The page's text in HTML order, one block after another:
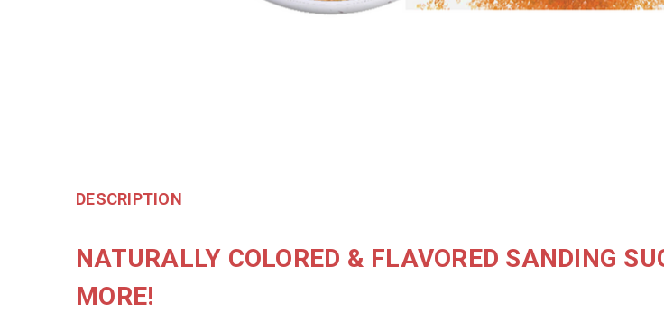
DESCRIPTION
NATURALLY COLORED & FLAVORED SANDING
MORE!